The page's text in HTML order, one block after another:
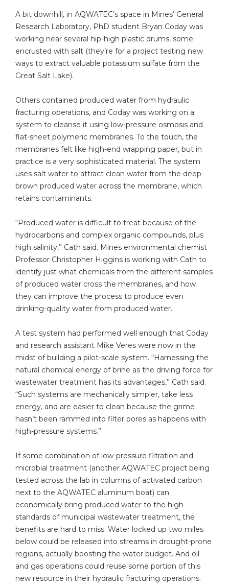
A bit downhill, in AQWATEC’s space in Mines’ General
Research Laboratory, PhD student Bryan Coday was
working near several hip-high plastic drums, some
encrusted with salt (they’re for a project testing new
ways to extract valuable potassium sulfate from the
Great Salt Lake).
Others contained produced water from hydraulic
fracturing operations, and Coday was working on a
system to cleanse it using low-pressure osmosis and
flat-sheet polymeric membranes. To the touch, the
membranes felt like high-end wrapping paper, but in
practice is a very sophisticated material. The system
uses salt water to attract clean water from the deep-
brown produced water across the membrane, which
retains contaminants.
“Produced water is difficult to treat because of the
hydrocarbons and complex organic compounds, plus
high salinity,” Cath said. Mines environmental chemist
Professor Christopher Higgins is working with Cath to
identify just what chemicals from the different samples
of produced water cross the membranes, and how
they can improve the process to produce even
drinking-quality water from produced water.
A test system had performed well enough that Coday
and research assistant Mike Veres were now in the
midst of building a pilot-scale system. “Harnessing the
natural chemical energy of brine as the driving force for
wastewater treatment has its advantages,” Cath said.
“Such systems are mechanically simpler, take less
energy, and are easier to clean because the grime
hasn’t been rammed into filter pores as happens with
high-pressure systems.”
If some combination of low-pressure filtration and
microbial treatment (another AQWATEC project being
tested across the lab in columns of activated carbon
next to the AQWATEC aluminum boat) can
economically bring produced water to the high
standards of municipal wastewater treatment, the
benefits are hard to miss. Water locked up two miles
below could be released into streams in drought-prone
regions, actually boosting the water budget. And oil
and gas operations could reuse some portion of this
new resource in their hydraulic fracturing operations.